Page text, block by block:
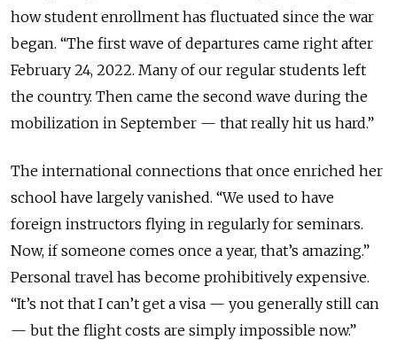
how student enrollment has fluctuated since the war
began. “The first wave of departures came right after
February 24, 2022. Many of our regular students left
the country. Then came the second wave during the
mobilization in September — that really hit us hard.”
The international connections that once enriched her
school have largely vanished. “We used to have
foreign instructors flying in regularly for seminars.
Now, if someone comes once a year, that’s amazing.”
Personal travel has become prohibitively expensive.
“It’s not that I can’t get a visa — you generally still can
— but the flight costs are simply impossible now.”